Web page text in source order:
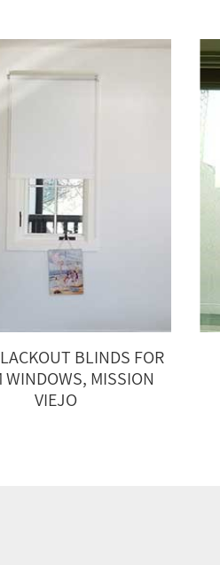
BLINDS FOR
WINDOWS, MISSION
VIEJO